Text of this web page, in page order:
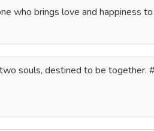
who brings love and happiness
souls, destined to be together.